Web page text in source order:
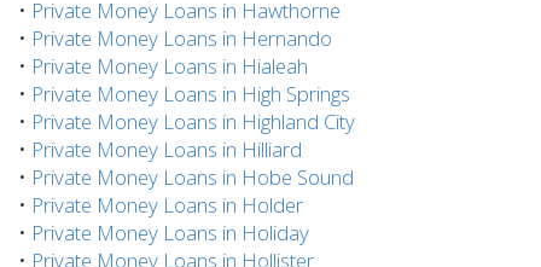
• Private Money Loans in Hawthorne
• Private Money Loans in Hernando
• Private Money Loans in Hialeah
• Private Money Loans in High Springs
• Private Money Loans in Highland City
• Private Money Loans in Hilliard
• Private Money Loans in Hobe Sound
• Private Money Loans in Holder
• Private Money Loans in Holiday
• Private Money Loans in Hollister